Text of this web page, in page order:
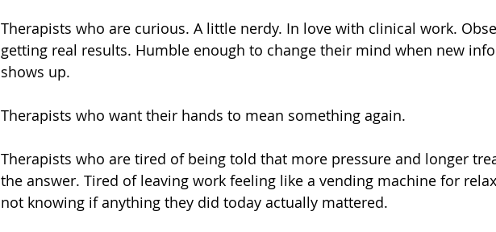
Therapists who are curious. A little nerdy. In love with clinical work.
getting real results. Humble enough to change their mind when new
shows up.
Therapists who want their hands to mean something again.
Therapists who are tired of being told that more pressure and longer
the answer. Tired of leaving work feeling like a vending machine for
not knowing if anything they did today actually mattered.